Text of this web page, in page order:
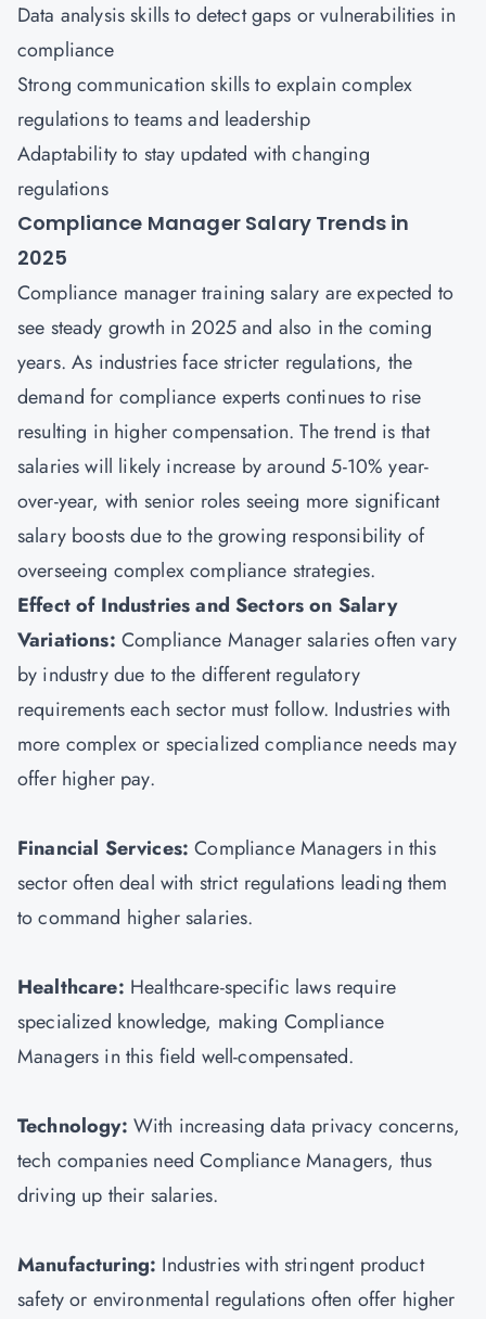
Data analysis skills to detect gaps or vulnerabilities in
compliance
Strong communication skills to explain complex
regulations to teams and leadership
Adaptability to stay updated with changing
regulations
Compliance Manager Salary Trends in
2025
Compliance manager training salary are expected to
see steady growth in 2025 and also in the coming
years. As industries face stricter regulations, the
demand for compliance experts continues to rise
resulting in higher compensation. The trend is that
salaries will likely increase by around 5-10% year-
over-year, with senior roles seeing more significant
salary boosts due to the growing responsibility of
overseeing complex compliance strategies.
Effect of Industries and Sectors on Salary
Variations: Compliance Manager salaries often vary
by industry due to the different regulatory
requirements each sector must follow. Industries with
more complex or specialized compliance needs may
offer higher pay.
Financial Services:Compliance Managers in this
sector often deal with strict regulations leading them
to command higher salaries.
Healthcare: Healthcare-specific laws require
specialized knowledge, making Compliance
Managers in this field well-compensated.
Technology: With increasing data privacy concerns,
tech companies need Compliance Managers, thus
driving up their salaries.
Manufacturing: Industries with stringent product
safety or environmental regulations often offer higher